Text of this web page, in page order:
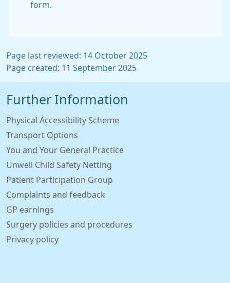
form.
Page last reviewed: 14 October 2025
Page created: 11 September 2025
Further Information
Physical Accessibility Scheme
Transport Options
You and Your General Practice
Unwell Child Safety Netting
Patient Participation Group
Complaints and feedback
GP earnings
Surgery policies and procedures
Privacy policy